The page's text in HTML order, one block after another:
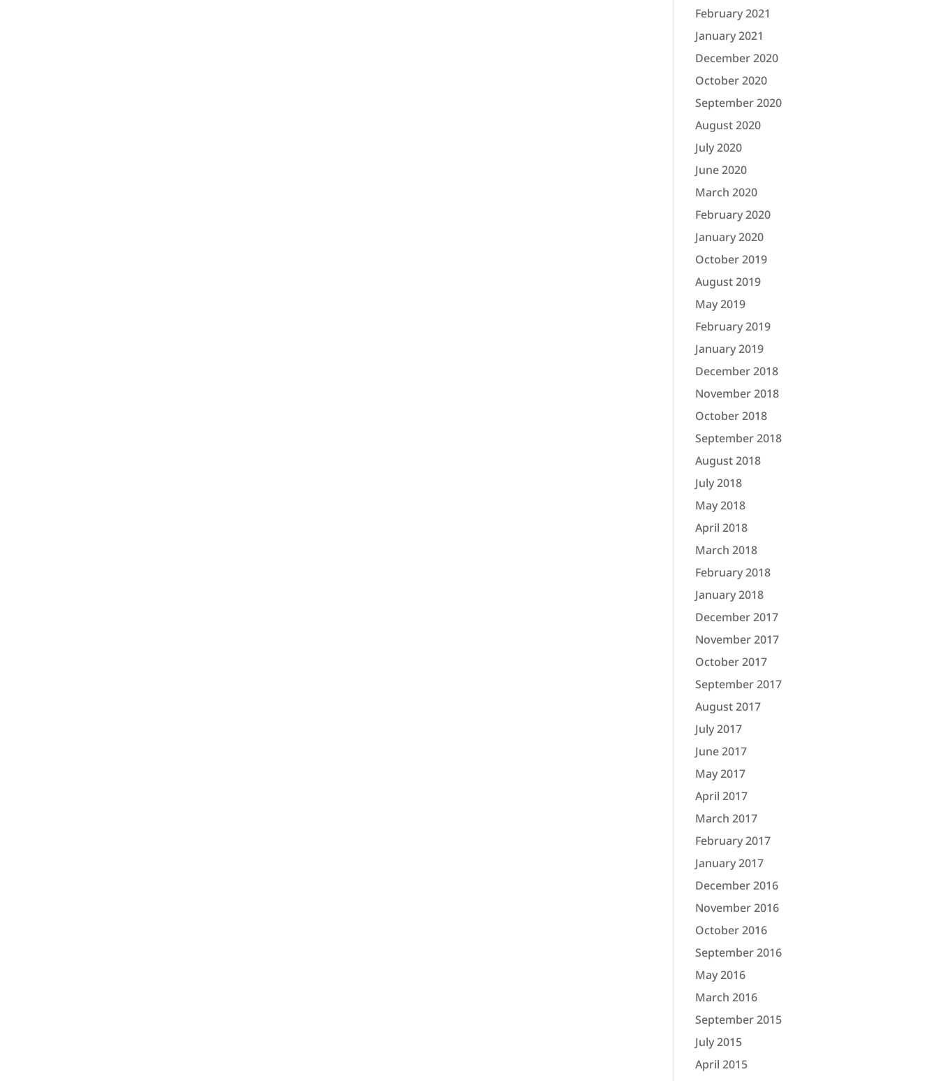
February 2021
January 2021
December 2020
October 2020
September 2020
August 2020
July 2020
June 2020
March 2020
February 2020
January 2020
October 2019
August 2019
May 2019
February 2019
January 2019
December 2018
November 2018
October 2018
September 2018
August 2018
July 2018
May 2018
April 2018
March 2018
February 2018
January 2018
December 2017
November 2017
October 2017
September 2017
August 2017
July 2017
June 2017
May 2017
April 2017
March 2017
February 2017
January 2017
December 2016
November 2016
October 2016
September 2016
May 2016
March 2016
September 2015
July 2015
April 2015